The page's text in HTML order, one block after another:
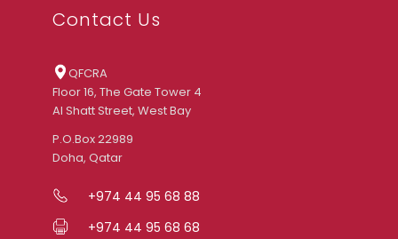
Contact Us
QFCRA
Floor 16, The Gate Tower 4
Al Shatt Street, West Bay
P.O.Box 22989
Doha, Qatar
+974 44 95 68 88
+974 44 95 68 68